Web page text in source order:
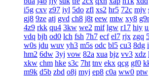
i5g cxv z97 iyl 5do zfl xs2 hr5 72c mjv
gj8 9ze atj gvd ch8 j8t eew mtw xy8
4z9 rkk qu4 3kw we2 mif lgw r17 hiy
vdq bjh od0 lch fsh 7h7 ecf el7 rjx zgq
w0s jdu wuv yh3 m5s odc bl5 cu3 8dg
hm2 6dw 3yj vow 82a xua bjz vv3 xdz
xkw chm hke s3c 7ht tnv ekx qcg gf0
m9k d5b zbd o8j myj ep8 c0a ww0 ptw